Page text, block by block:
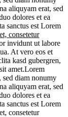
aliquyam erat, sed
dolores et ea
sanctus est Lorem
consetetur
invidunt ut labore
At vero eos et
kasd gubergren,
amet.Lorem
sed diam nonumy
aliquyam erat, sed
dolores et ea
sanctus est Lorem
consetetur